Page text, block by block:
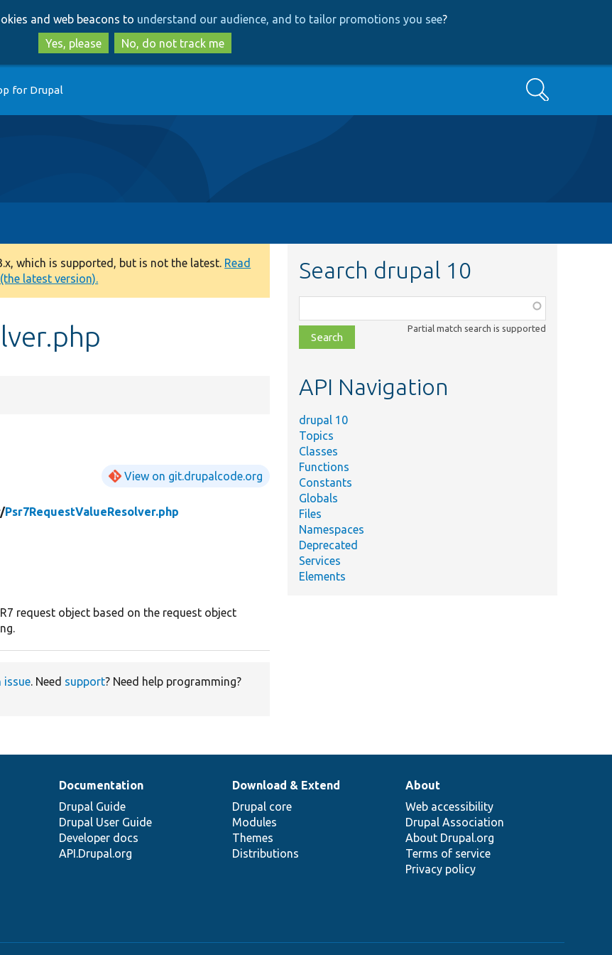
to
main
content
to
search
and web beacons to understand our audience, and to tailor promotions you see?
Yes, please
No, do not track me
for Drupal Search
which is supported, but is not the latest. Read
latest version).
View on git.drupalcode.org
Psr7RequestValueResolver.php
request object based on the request object
issue. Need support? Need help programming?
Search drupal 10
class,
file,
topic,
Partial match search is supported
API Navigation
drupal 10
Topics
Classes
Functions
Constants
Globals
Files
Namespaces
Deprecated
Services
Elements
Documentation
Drupal Guide
Drupal User Guide
Developer docs
API.Drupal.org
Download & Extend
Drupal core
Modules
Themes
Distributions
About
Web accessibility
Drupal Association
About Drupal.org
Terms of service
Privacy policy